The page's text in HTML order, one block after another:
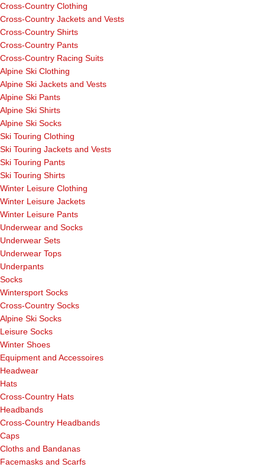
Cross-Country Clothing
Cross-Country Jackets and Vests
Cross-Country Shirts
Cross-Country Pants
Cross-Country Racing Suits
Alpine Ski Clothing
Alpine Ski Jackets and Vests
Alpine Ski Pants
Alpine Ski Shirts
Alpine Ski Socks
Ski Touring Clothing
Ski Touring Jackets and Vests
Ski Touring Pants
Ski Touring Shirts
Winter Leisure Clothing
Winter Leisure Jackets
Winter Leisure Pants
Underwear and Socks
Underwear Sets
Underwear Tops
Underpants
Socks
Wintersport Socks
Cross-Country Socks
Alpine Ski Socks
Leisure Socks
Winter Shoes
Equipment and Accessoires
Headwear
Hats
Cross-Country Hats
Headbands
Cross-Country Headbands
Caps
Cloths and Bandanas
Facemasks and Scarfs